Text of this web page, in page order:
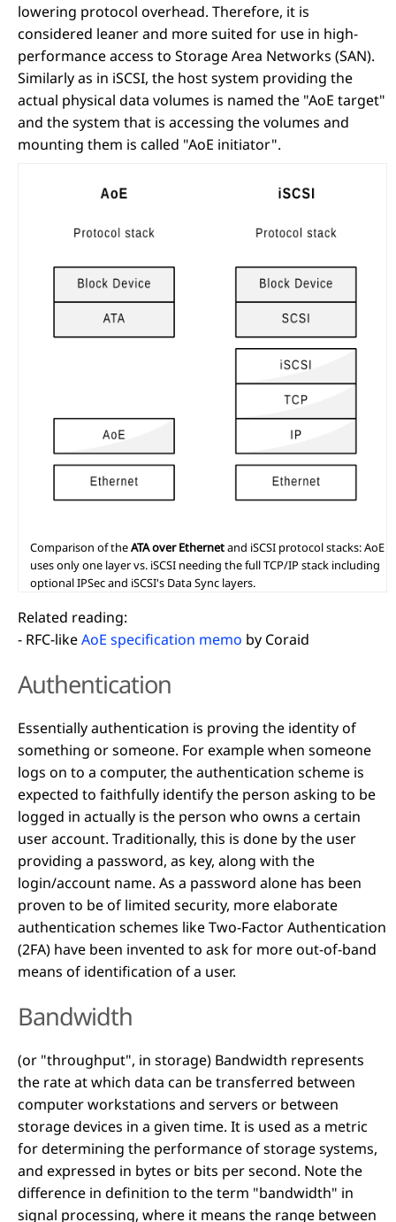
lowering protocol overhead. Therefore, it is
considered leaner and more suited for use in high-
performance access to Storage Area Networks (SAN).
Similarly as in iSCSI, the host system providing the
actual physical data volumes is named the "AoE target"
and the system that is accessing the volumes and
mounting them is called "AoE initiator".
Comparison of theATA over Ethernetand iSCSI protocol stacks: AoE
uses only one layer vs. iSCSI needing the full TCP/IP stack including
optional IPSec and iSCSI's Data Sync layers.
Related reading:
- RFC-likeAoE specification memo by Coraid
Authentication
Essentially authentication is proving the identity of
something or someone. For example when someone
logs on to a computer, the authentication scheme is
expected to faithfully identify the person asking to be
logged in actually is the person who owns a certain
user account. Traditionally, this is done by the user
providing a password, as key, along with the
login/account name. As a password alone has been
proven to be of limited security, more elaborate
authentication schemes like Two-Factor Authentication
(2FA) have been invented to ask for more out-of-band
means of identification of a user.
Bandwidth
(or "throughput", in storage) Bandwidth represents
the rate at which data can be transferred between
computer workstations and servers or between
storage devices in a given time. It is used as a metric
for determining the performance of storage systems,
and expressed in bytes or bits per second. Note the
difference in definition to the term "bandwidth" in
signal processing, where it means the range between